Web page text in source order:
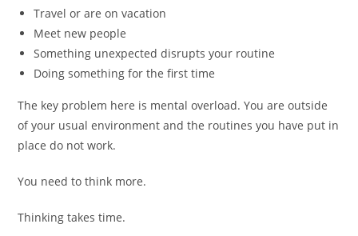
Travel or are on vacation
Meet new people
Something unexpected disrupts your routine
Doing something for the first time
The key problem here is mental overload. You are outside
of your usual environment and the routines you have put in
place do not work.
You need to think more.
Thinking takes time.